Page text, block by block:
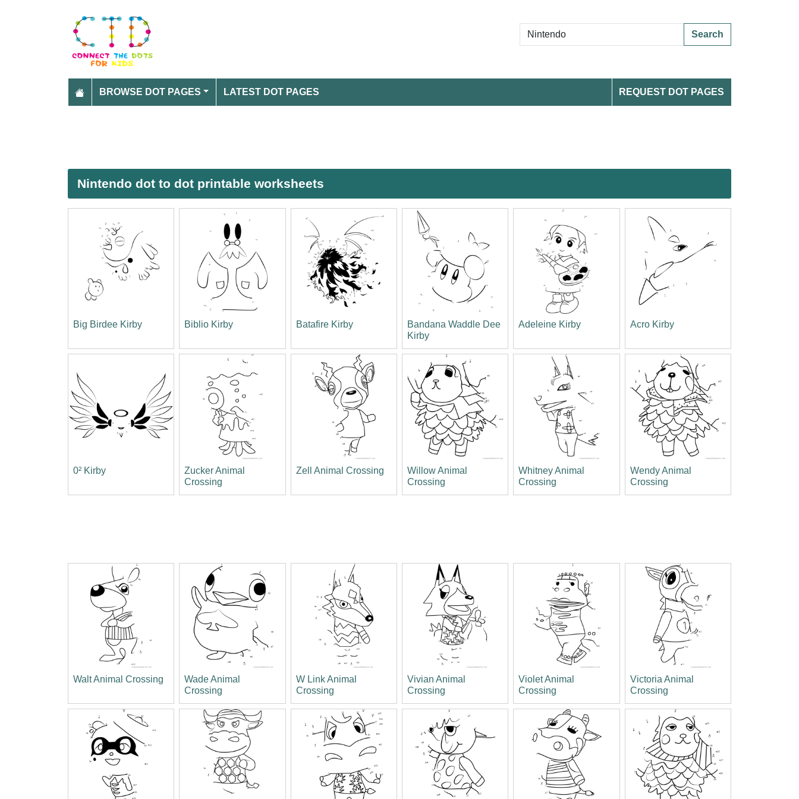
Search
BROWSE DOT PAGES LATEST DOT PAGES REQUEST DOT PAGES
Nintendo dot to dot printable worksheets
Big Birdee Kirby Biblio Kirby Batafire Kirby
Bandana Waddle Dee
Kirby
Adeleine Kirby Acro Kirby
0² Kirby
Zucker Animal
Crossing
Zell Animal Crossing
Willow Animal
Crossing
Whitney Animal
Crossing
Wendy Animal
Crossing
Walt Animal Crossing
Wade Animal
Crossing
W Link Animal
Crossing
Vivian Animal
Crossing
Violet Animal
Crossing
Victoria Animal
Crossing